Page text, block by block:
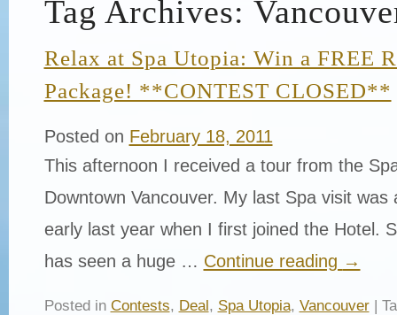
Tag Archives:
Relax at Spa Utopia: Win a FREE
Package! **CONTEST CLOSED**
Posted on February 18, 2011
This afternoon I received a tour from the
Downtown Vancouver. My last Spa visit
early last year when I first joined the Hotel.
has seen a huge … Continue reading →
Posted in Contests, Deal, Spa Utopia, Vancouver|